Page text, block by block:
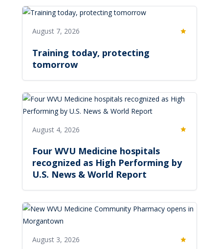
Featured
August 7, 2026
Training today, protecting
tomorrow
Featured
August 4, 2026
Four WVU Medicine hospitals
recognized as High Performing by
U.S. News & World Report
Featured
August 3, 2026